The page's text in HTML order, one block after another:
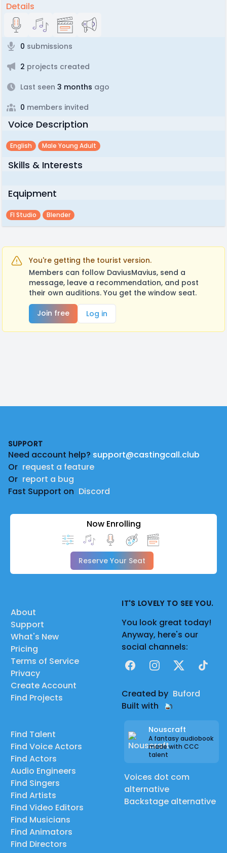
Details
0 submissions
2 projects created
Last seen 3 months ago
0 members invited
Voice Description
English Male Young Adult
Skills & Interests
Equipment
Fl Studio Blender
You're getting the tourist version.
Members can follow DaviusMavius, send a
message, leave a recommendation, and post
their own auditions. You get the window seat.
Join free
Log in
SUPPORT
Need account help? support@castingcall.club
Or request a feature
Or report a bug
Fast Support on Discord
Now Enrolling
Reserve Your Seat
About
Support
What's New
Pricing
Terms of Service
Privacy
Create Account
Find Projects
Find Talent
Find Voice Actors
Find Actors
Audio Engineers
Find Singers
Find Artists
Find Video Editors
Find Musicians
Find Animators
Find Directors
IT'S LOVELY TO SEE YOU.
You look great today!
Anyway, here's our
social channels:
FacebookInstagram
X TikTok
Created by Buford
Built with
Nouscraft
A fantasy audiobook
made with CCC
talent
Voices dot com
alternative
Backstage alternative